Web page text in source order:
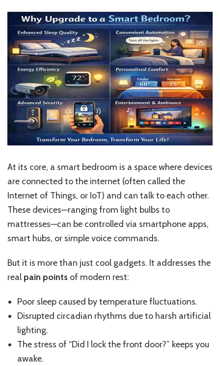
At its core, a smart bedroom is a space where devices
are connected to the internet (often called the
Internet of Things, or IoT) and can talk to each other.
These devices—ranging from light bulbs to
mattresses—can be controlled via smartphone apps,
smart hubs, or simple voice commands.
But it is more than just cool gadgets. It addresses the
real pain points of modern rest:
Poor sleep caused by temperature fluctuations.
Disrupted circadian rhythms due to harsh artificial
lighting.
The stress of “Did I lock the front door?” keeps you
awake.